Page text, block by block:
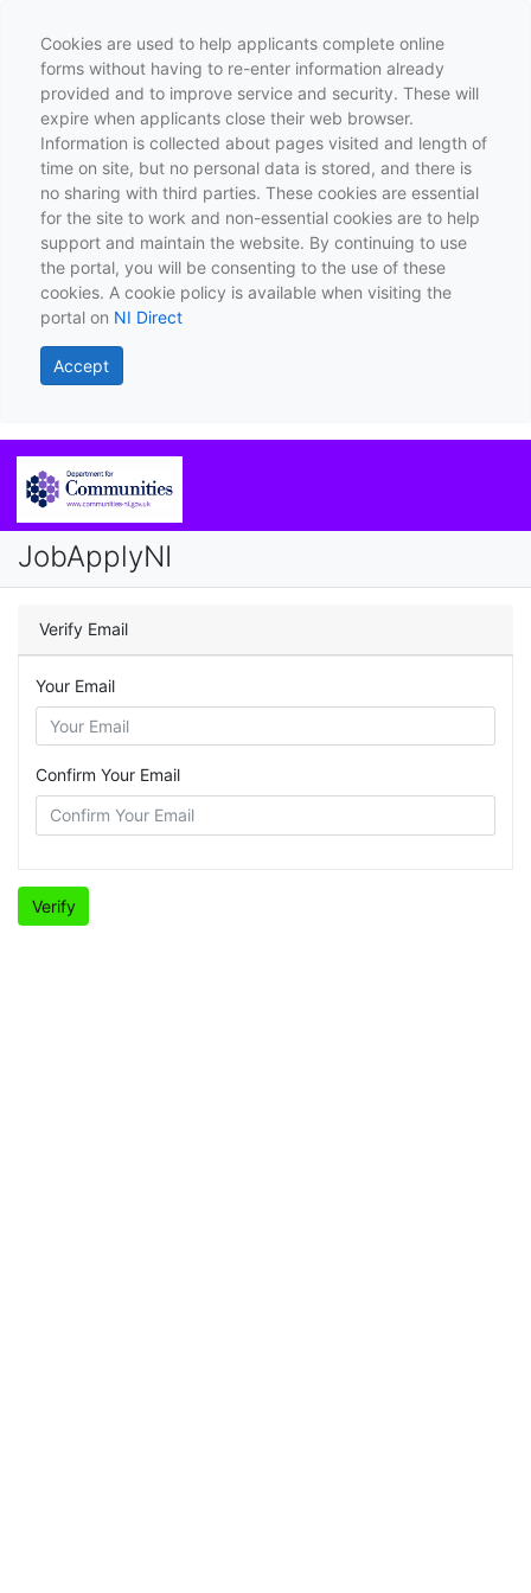
Cookies are used to help applicants complete online
forms without having to re-enter information already
provided and to improve service and security. These will
expire when applicants close their web browser.
Information is collected about pages visited and length of
time on site, but no personal data is stored, and there is
no sharing with third parties. These cookies are essential
for the site to work and non-essential cookies are to help
support and maintain the website. By continuing to use
the portal, you will be consenting to the use of these
cookies. A cookie policy is available when visiting the
portal on NI Direct
Accept
JobApplyNI
Verify Email
Your Email
Confirm Your Email
Verify